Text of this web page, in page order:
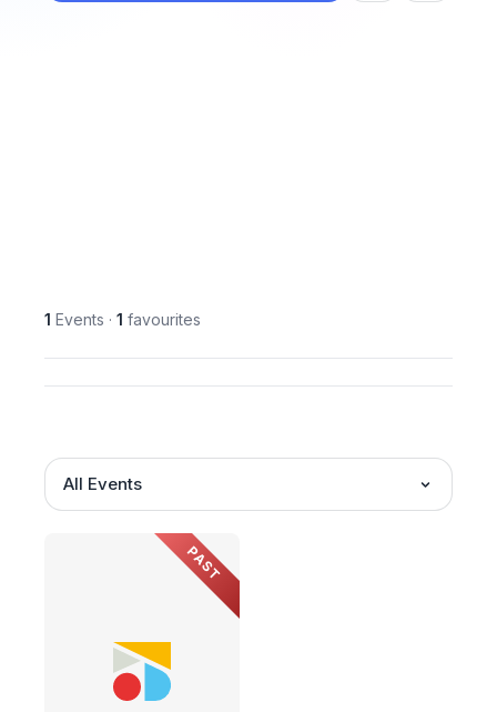
1 Events · 1 favourites
All Events
PAST